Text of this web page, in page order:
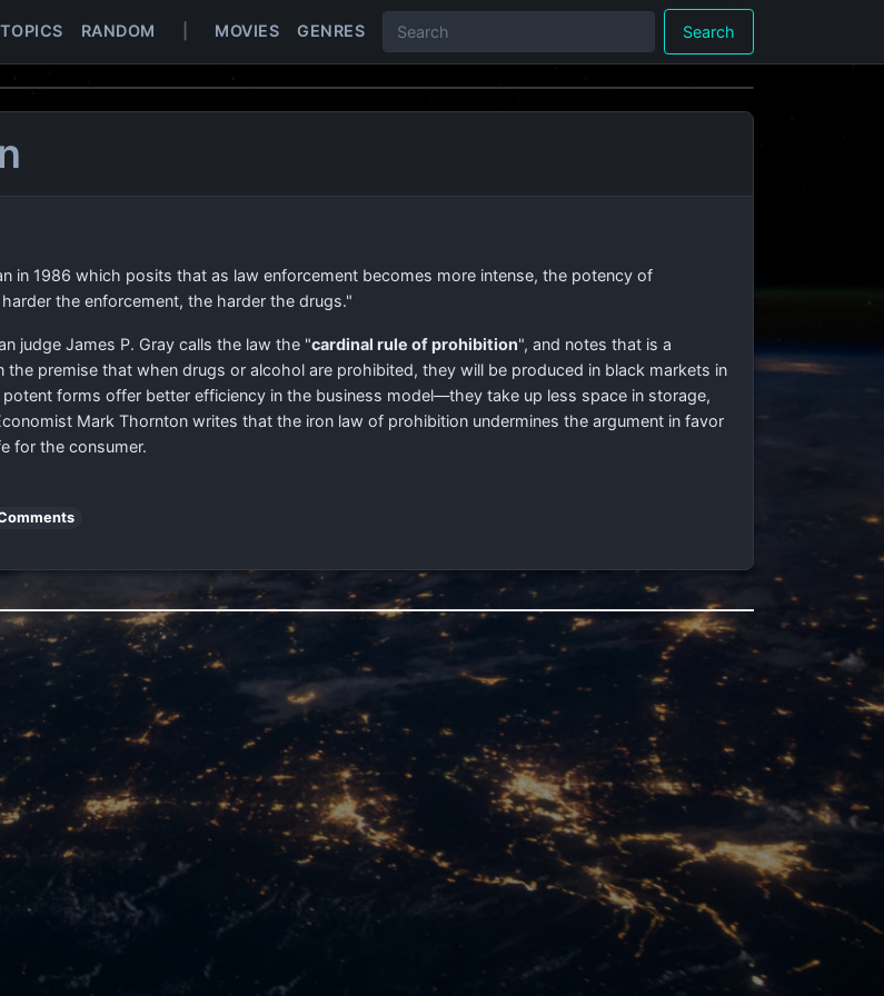
TOPICS RANDOM MOVIES GENRES Search
in 1986 which posits that as law enforcement becomes more intense, the potency of
the enforcement, the harder the drugs."
judge James P. Gray calls the law the "cardinal rule of prohibition", and notes that is a
premise that when drugs or alcohol are prohibited, they will be produced in black markets in
forms offer better efficiency in the business model—they take up less space in storage,
Mark Thornton writes that the iron law of prohibition undermines the argument in favor
for the consumer.